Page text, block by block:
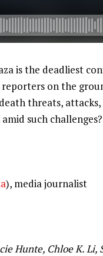
is the deadliest
on the
threats,
such challenges?
), media journalist
Hunte, Chloe K.